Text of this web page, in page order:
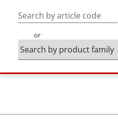
Search by article code
or